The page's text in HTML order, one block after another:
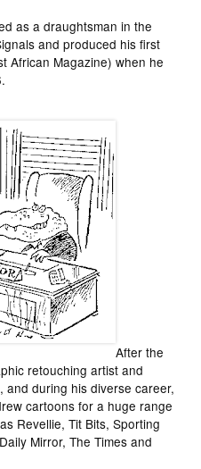
as a draughtsman in the
and produced his first
African Magazine) when he
After the
retouching artist and
and during his diverse career,
cartoons for a huge range
Revellie,Tit Bits,Sporting
Daily Mirror,The Times and